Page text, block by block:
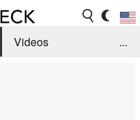
Videos
...